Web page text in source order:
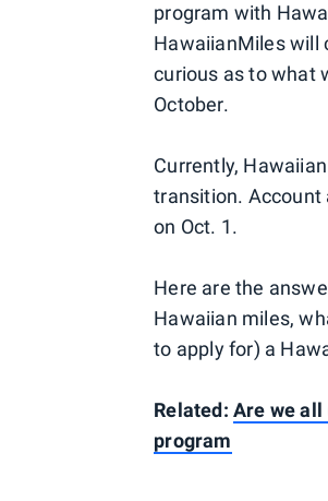
program with
HawaiianMiles will
curious as to what
October.
Currently,
transition. Account
on Oct. 1.
Here are the
Hawaiian miles,
to apply for) a
Related:Are we all
program